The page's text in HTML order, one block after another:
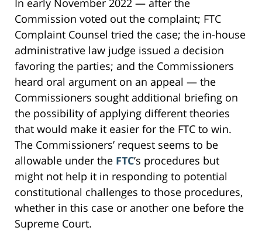
In early November 2022 — after the
Commission voted out the complaint; FTC
Complaint Counsel tried the case; the in-house
administrative law judge issued a decision
favoring the parties; and the Commissioners
heard oral argument on an appeal — the
Commissioners sought additional briefing on
the possibility of applying different theories
that would make it easier for the FTC to win.
The Commissioners’ request seems to be
allowable under the FTC’s procedures but
might not help it in responding to potential
constitutional challenges to those procedures,
whether in this case or another one before the
Supreme Court.